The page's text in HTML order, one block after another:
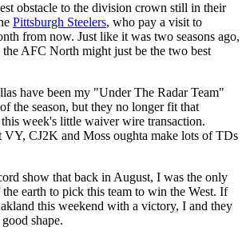
obstacle to the division crown still in their
Pittsburgh Steelers, who pay a visit to
from now. Just like it was two seasons ago,
the AFC North might just be the two best
have been my "Under The Radar Team"
the season, but they no longer fit that
week's little waiver wire transaction.
VY, CJ2K and Moss oughta make lots of TDs
show that back in August, I was the only
earth to pick this team to win the West. If
this weekend with a victory, I and they
shape.